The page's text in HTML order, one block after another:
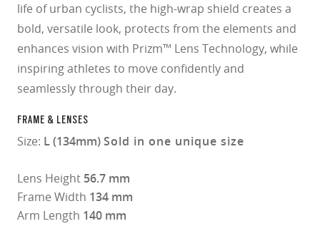
life of urban cyclists, the high-wrap shield creates a
bold, versatile look, protects from the elements and
enhances vision with Prizm™ Lens Technology, while
inspiring athletes to move confidently and
seamlessly through their day.
FRAME & LENSES
Size: L (134mm)Sold in one unique size
Lens Height 56.7 mm
Frame Width 134 mm
Arm Length 140 mm